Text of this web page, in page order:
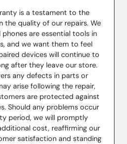
is a testament to the
the quality of our repairs. We
are essential tools in
and we want them to feel
devices will continue to
after they leave our store.
any defects in parts or
arise following the repair,
are protected against
Should any problems occur
period, we will promptly
cost, reaffirming our
satisfaction and standing